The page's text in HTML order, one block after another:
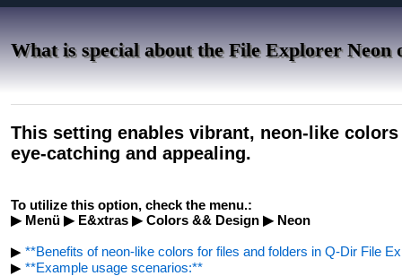
What is special about the File Explorer Neon
This setting enables vibrant, neon-like
eye-catching and appealing.
To utilize this option, check the menu.:
▶ Menü ▶ E&xtras ▶ Colors && Design ▶ Neon
▶ **Benefits of neon-like colors for files and folders in Q-Dir File
▶ **Example usage scenarios:**